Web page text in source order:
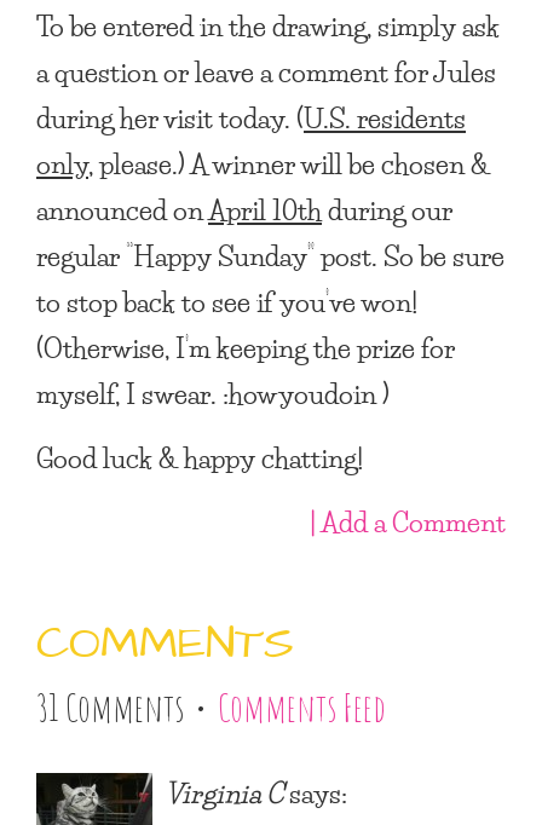
To be entered in the drawing, simply ask
a question or leave a comment for Jules
during her visit today. (U.S. residents
only, please.) A winner will be chosen &
announced onApril 10thduring our
regular “Happy Sunday” post. So be sure
to stop back to see if you’ve won!
(Otherwise, I’m keeping the prize for
myself, I swear. :howyoudoin )
Good luck & happy chatting!
| Add a Comment
COMMENTS
31 Comments • Comments Feed
Virginia Csays: